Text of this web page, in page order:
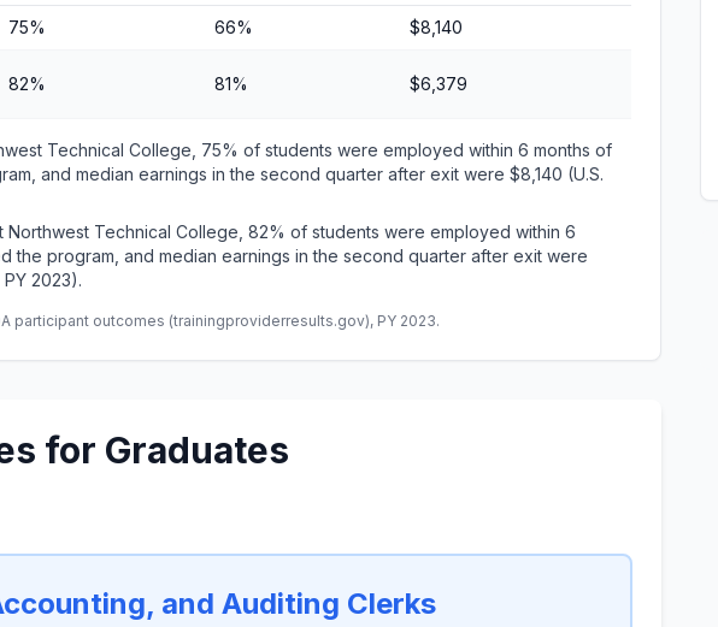
75% 66% $8,140
82% 81% $6,379
Technical College, 75% of students were employed within 6 months of
and median earnings in the second quarter after exit were $8,140 (U.S.
Northwest Technical College, 82% of students were employed within 6
the program, and median earnings in the second quarter after exit were
2023).
participant outcomes (trainingproviderresults.gov), PY 2023.
for Graduates
and Auditing Clerks